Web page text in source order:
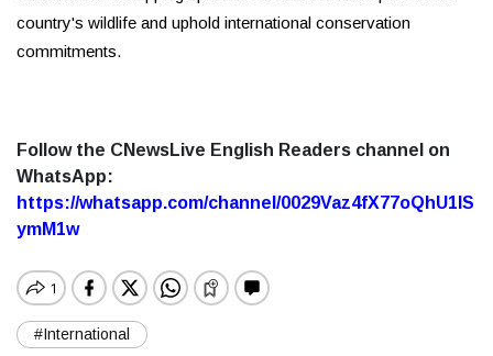
country's wildlife and uphold international conservation
commitments.
Follow the CNewsLive English Readers channel on
WhatsApp:
https://whatsapp.com/channel/0029Vaz4fX77oQhU1lS
ymM1w
#International